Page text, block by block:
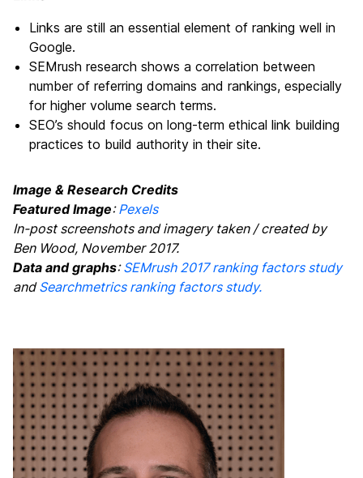
Links are still an essential element of ranking well in
Google.
SEMrush research shows a correlation between
number of referring domains and rankings, especially
for higher volume search terms.
SEO’s should focus on long-term ethical link building
practices to build authority in their site.
Image & Research Credits
Featured Image:Pexels
In-post screenshots and imagery taken / created by
Ben Wood, November 2017.
Data and graphs:SEMrush 2017 ranking factors study
andSearchmetrics ranking factors study.